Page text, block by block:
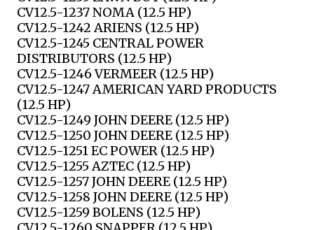
CV12.5-1237 NOMA (12.5 HP)
CV12.5-1242 ARIENS (12.5 HP)
CV12.5-1245 CENTRAL POWER
DISTRIBUTORS (12.5 HP)
CV12.5-1246 VERMEER (12.5 HP)
CV12.5-1247 AMERICAN YARD PRODUCTS
(12.5 HP)
CV12.5-1249 JOHN DEERE (12.5 HP)
CV12.5-1250 JOHN DEERE (12.5 HP)
CV12.5-1251 EC POWER (12.5 HP)
CV12.5-1255 AZTEC (12.5 HP)
CV12.5-1257 JOHN DEERE (12.5 HP)
CV12.5-1258 JOHN DEERE (12.5 HP)
CV12.5-1259 BOLENS (12.5 HP)